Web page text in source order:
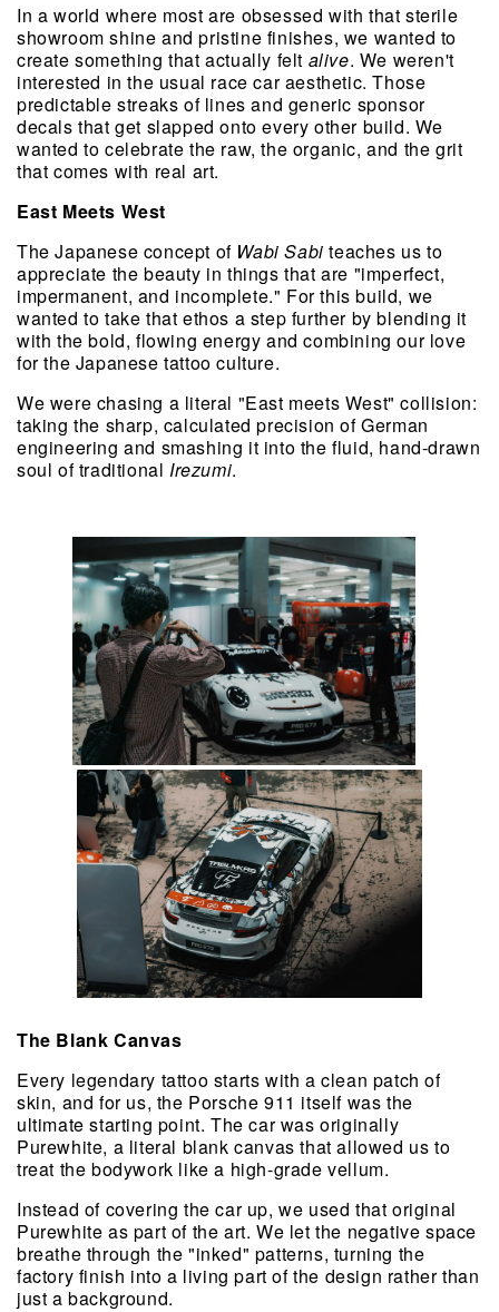
In a world where most are obsessed with that sterile
showroom shine and pristine finishes, we wanted to
create something that actually felt alive. We weren't
interested in the usual race car aesthetic. Those
predictable streaks of lines and generic sponsor
decals that get slapped onto every other build. We
wanted to celebrate the raw, the organic, and the grit
that comes with real art.
East Meets West
The Japanese concept of Wabi Sabi teaches us to
appreciate the beauty in things that are "imperfect,
impermanent, and incomplete." For this build, we
wanted to take that ethos a step further by blending it
with the bold, flowing energy and combining our love
for the Japanese tattoo culture.
We were chasing a literal "East meets West" collision:
taking the sharp, calculated precision of German
engineering and smashing it into the fluid, hand-drawn
soul of traditional Irezumi.
The Blank Canvas
Every legendary tattoo starts with a clean patch of
skin, and for us, the Porsche 911 itself was the
ultimate starting point. The car was originally
Purewhite, a literal blank canvas that allowed us to
treat the bodywork like a high-grade vellum.
Instead of covering the car up, we used that original
Purewhite as part of the art. We let the negative space
breathe through the "inked" patterns, turning the
factory finish into a living part of the design rather than
just a background.